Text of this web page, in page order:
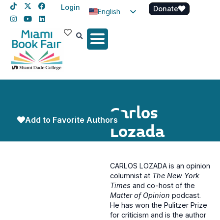
Login
English
Spanish
Donate
Carlos
Lozada
Add to Favorite Authors
CARLOS LOZADA is an opinion
columnist at The New York
Times and co-host of the
Matter of Opinion podcast.
He has won the Pulitzer Prize
for criticism and is the author